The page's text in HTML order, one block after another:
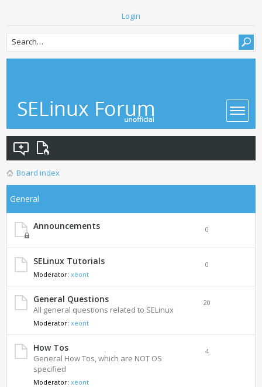
Login
Board index
General
Announcements 0
SELinux Tutorials
Moderator: xeont
0
General Questions
All general questions related to SELinux
Moderator: xeont
20
How Tos
General How Tos, which are NOT OS
specified
Moderator: xeont
4